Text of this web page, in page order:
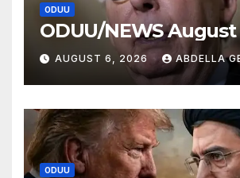
ODUU
ODUU/NEWS
AUGUST 6, 2026 ABDELLA
ODUU